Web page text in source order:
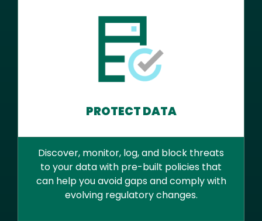
PROTECT DATA
Discover, monitor, log, and block threats
to your data with pre-built policies that
can help you avoid gaps and comply with
evolving regulatory changes.